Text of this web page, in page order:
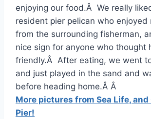
enjoying our food.Â We really
resident pier pelican who enjoyed
from the surrounding fisherman,
nice sign for anyone who thought
friendly.Â After eating, we went
and just played in the sand and
before heading home.Â Â
More pictures from Sea Life, and
Pier!